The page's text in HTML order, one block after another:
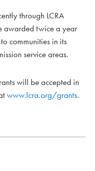
through LCRA
awarded twice a year
communities in its
service areas.
will be accepted in
www.lcra.org/grants.